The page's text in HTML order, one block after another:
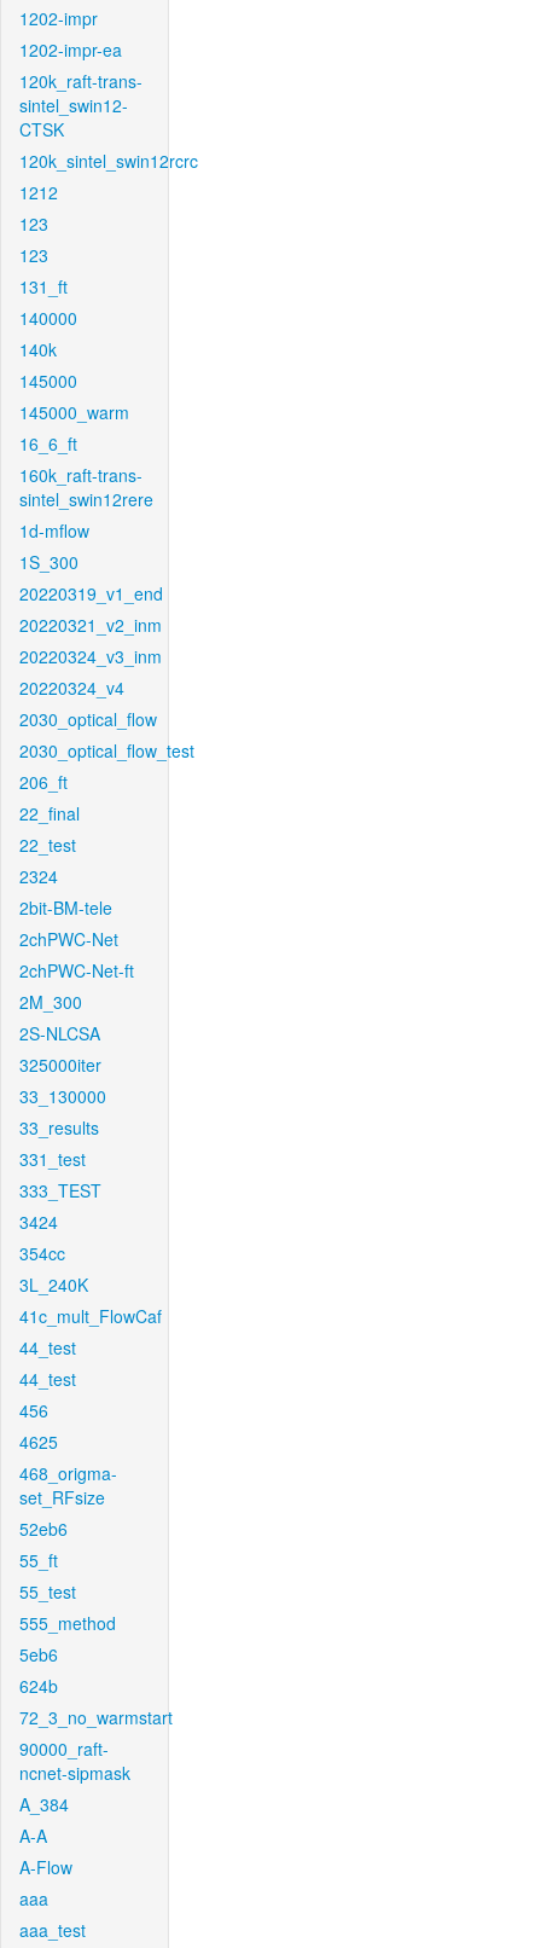
1202-impr
1202-impr-ea
120k_raft-trans-
sintel_swin12-
CTSK
120k_sintel_swin12rcrc
1212
123
123
131_ft
140000
140k
145000
145000_warm
16_6_ft
160k_raft-trans-
sintel_swin12rere
1d-mflow
1S_300
20220319_v1_end
20220321_v2_inm
20220324_v3_inm
20220324_v4
2030_optical_flow
2030_optical_flow_test
206_ft
22_final
22_test
2324
2bit-BM-tele
2chPWC-Net
2chPWC-Net-ft
2M_300
2S-NLCSA
325000iter
33_130000
33_results
331_test
333_TEST
3424
354cc
3L_240K
41c_mult_FlowCaf
44_test
44_test
456
4625
468_origma-
set_RFsize
52eb6
55_ft
55_test
555_method
5eb6
624b
72_3_no_warmstart
90000_raft-
ncnet-sipmask
A_384
A-A
A-Flow
aaa
aaa_test